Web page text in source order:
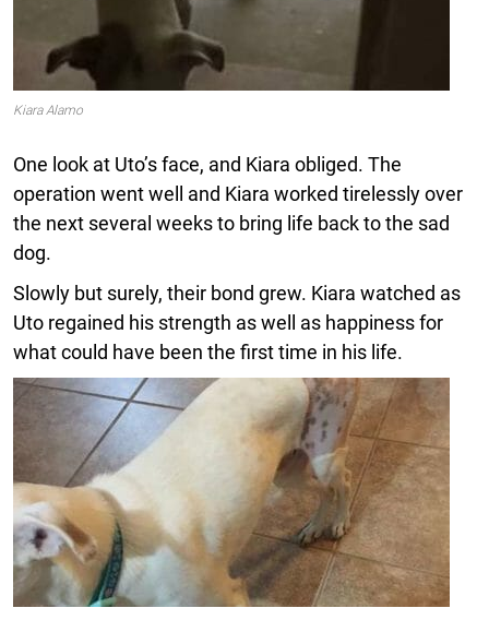
Kiara Alamo
One look at Uto’s face, and Kiara obliged. The
operation went well and Kiara worked tirelessly over
the next several weeks to bring life back to the sad
dog.
Slowly but surely, their bond grew. Kiara watched as
Uto regained his strength as well as happiness for
what could have been the first time in his life.